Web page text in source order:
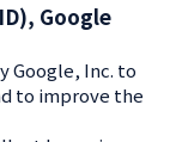
Google
Google, Inc. to
to improve the